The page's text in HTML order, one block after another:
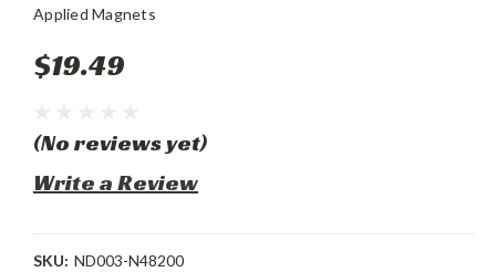
Applied Magnets
$19.49
(No reviews yet)
Write a Review
SKU: ND003-N48200